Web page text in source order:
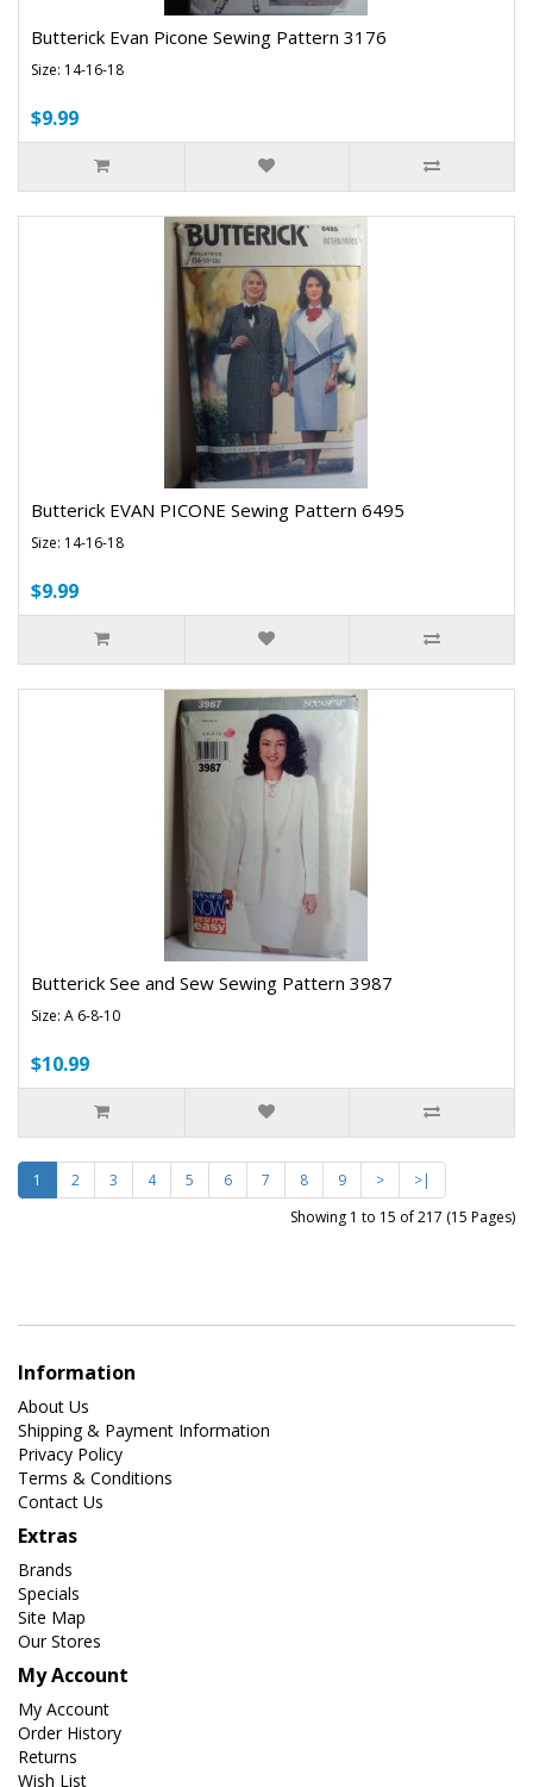
Butterick Evan Picone Sewing Pattern 3176
Size: 14-16-18
$9.99
Butterick EVAN PICONE Sewing Pattern 6495
Size: 14-16-18
$9.99
Butterick See and Sew Sewing Pattern 3987
Size: A 6-8-10
$10.99
1 2 3 4 5 6 7 8 9 >
>|
Showing 1 to 15 of 217 (15 Pages)
Information
About Us
Shipping & Payment Information
Privacy Policy
Terms & Conditions
Contact Us
Extras
Brands
Specials
Site Map
Our Stores
My Account
My Account
Order History
Returns
Wish List